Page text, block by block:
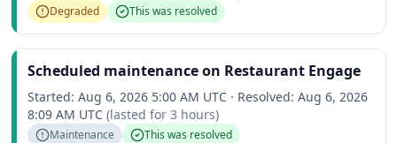
Degraded This was resolved
Scheduled maintenance on Restaurant Engage
Started: Aug 6, 2026 5:00 AM UTC · Resolved: Aug 6, 2026
8:09 AM UTC (lasted for 3 hours)
Maintenance This was resolved